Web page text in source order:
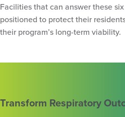
Facilities that can answer these
positioned to protect their
their program’s long-term viability.
Transform Respiratory